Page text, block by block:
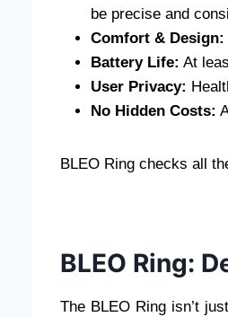
be precise and
Comfort & Design:
Battery Life: At
User Privacy:
No Hidden Costs:
BLEO Ring checks all
BLEO Ring:
The BLEO Ring isn’t